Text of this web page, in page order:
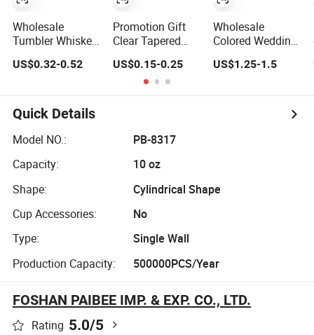
Wholesale
Tumbler Whiskey
Rock Whisky
US$0.32-0.52
Promotion Gift
Clear Tapered
Glass Cup
Whiskey Shot
Glass for Bar
US$0.15-0.25
Wholesale
Colored Wedding
Glass Cup
US$1.25-1.5
Quick Details
Model NO.:
PB-8317
Capacity:
10 oz
Shape:
Cylindrical Shape
Cup Accessories:
No
Type:
Single Wall
Production Capacity:
500000PCS/Year
FOSHAN PAIBEE IMP. & EXP. CO., LTD.
Rating 5.0/5